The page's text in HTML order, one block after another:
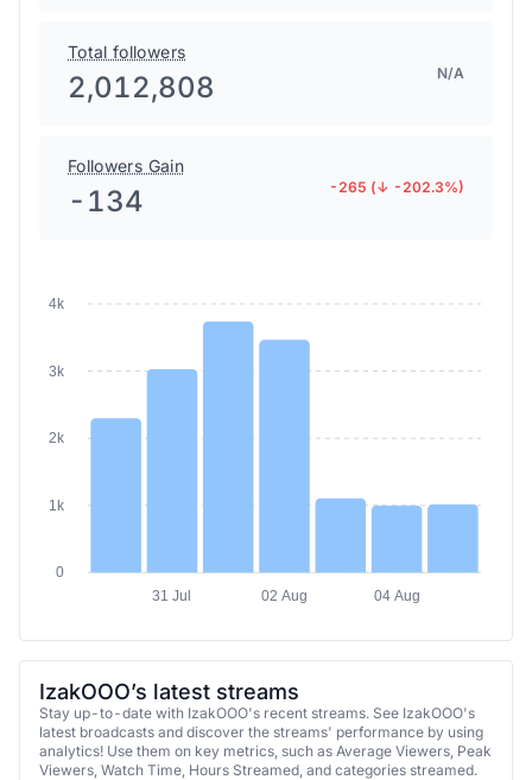
Total followers
2,012,808 N/A
Followers Gain
-134 -265 (↓ -202.3%)
4k
3k
2k
1k
0
31 Jul
02 Aug 04 Aug
IzakOOO’s latest streams
Stay up-to-date with IzakOOO's recent streams. See IzakOOO's
latest broadcasts and discover the streams' performance by using
analytics! Use them on key metrics, such as Average Viewers, Peak
Viewers, Watch Time, Hours Streamed, and categories streamed.